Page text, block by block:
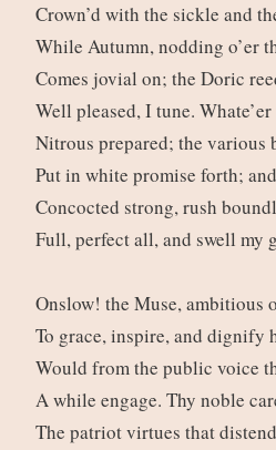
Crown’d with the sickle and
While Autumn, nodding o’er
Comes jovial on; the Doric
Well pleased, I tune.
Nitrous prepared; the various
Put in white promise forth;
Concocted strong, rush
Full, perfect all, and swell my
Onslow! the Muse, ambitious
To grace, inspire, and dignify
Would from the public voice
A while engage. Thy noble
The patriot virtues that